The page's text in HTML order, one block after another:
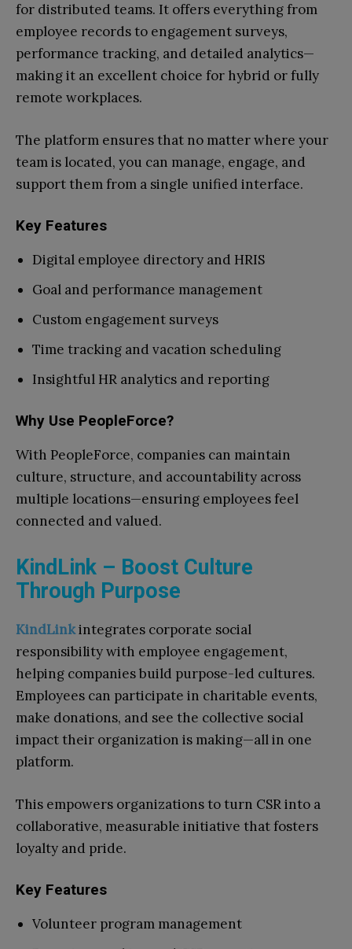
for distributed teams. It offers everything from
employee records to engagement surveys,
performance tracking, and detailed analytics—
making it an excellent choice for hybrid or fully
remote workplaces.
The platform ensures that no matter where your
team is located, you can manage, engage, and
support them from a single unified interface.
Key Features
Digital employee directory and HRIS
Goal and performance management
Custom engagement surveys
Time tracking and vacation scheduling
Insightful HR analytics and reporting
Why Use PeopleForce?
With PeopleForce, companies can maintain
culture, structure, and accountability across
multiple locations—ensuring employees feel
connected and valued.
KindLink – Boost Culture
Through Purpose
KindLinkintegrates corporate social
responsibility with employee engagement,
helping companies build purpose-led cultures.
Employees can participate in charitable events,
make donations, and see the collective social
impact their organization is making—all in one
platform.
This empowers organizations to turn CSR into a
collaborative, measurable initiative that fosters
loyalty and pride.
Key Features
Volunteer program management